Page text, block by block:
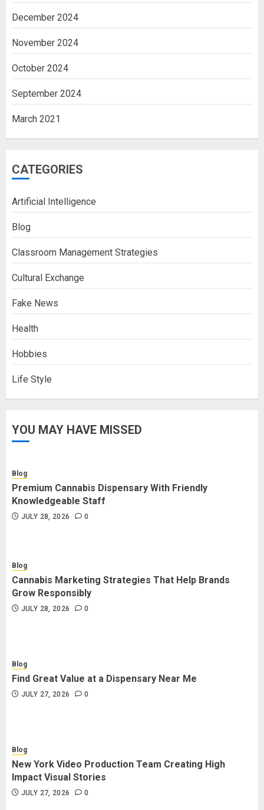
December 2024
November 2024
October 2024
September 2024
March 2021
CATEGORIES
Artificial Intelligence
Blog
Classroom Management Strategies
Cultural Exchange
Fake News
Health
Hobbies
Life Style
YOU MAY HAVE MISSED
Blog
Premium Cannabis Dispensary With Friendly
Knowledgeable Staff
JULY 28, 2026 0
Blog
Cannabis Marketing Strategies That Help Brands
Grow Responsibly
JULY 28, 2026 0
Blog
Find Great Value at a Dispensary Near Me
JULY 27, 2026 0
Blog
New York Video Production Team Creating High
Impact Visual Stories
JULY 27, 2026 0